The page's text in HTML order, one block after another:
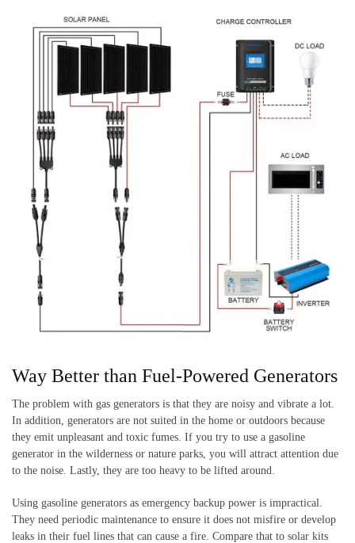
Way Better than Fuel-Powered Generators
The problem with gas generators is that they are noisy and vibrate a lot.
In addition, generators are not suited in the home or outdoors because
they emit unpleasant and toxic fumes. If you try to use a gasoline
generator in the wilderness or nature parks, you will attract attention due
to the noise. Lastly, they are too heavy to be lifted around.
Using gasoline generators as emergency backup power is impractical.
They need periodic maintenance to ensure it does not misfire or develop
leaks in their fuel lines that can cause a fire. Compare that to solar kits